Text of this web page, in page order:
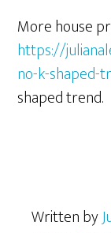
More house
https://
no-k-shaped-
shaped trend.
Written by